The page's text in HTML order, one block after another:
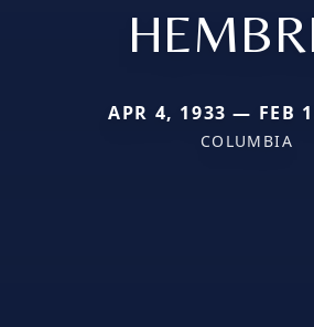
APR 4, 1933 — FEB
COLUMBIA